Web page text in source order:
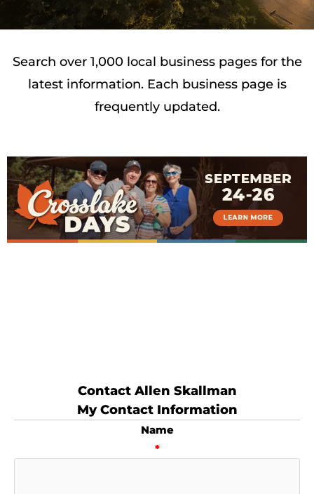
Search over 1,000 local business pages for the
latest information. Each business page is
frequently updated.
Contact Allen Skallman
My Contact Information
Name
*